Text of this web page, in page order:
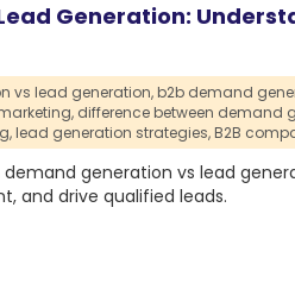
Generation:
vs lead generation,b2b demand
difference between demand
lead generation strategies,B2B
generation vs lead
and drive qualified leads.